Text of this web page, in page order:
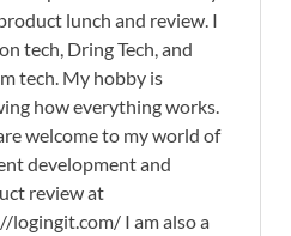
lunch and review. I
tech, Dring Tech, and
tech. My hobby is
how everything works.
welcome to my world of
development and
review at
logingit.com/ I am also a